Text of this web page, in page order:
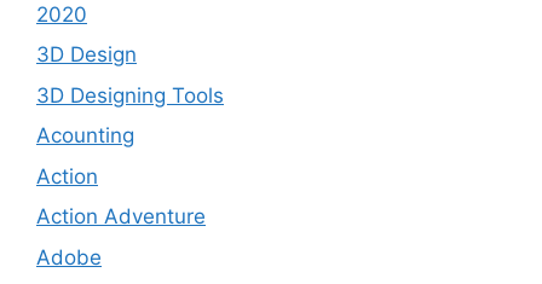
2020
3D Design
3D Designing Tools
Acounting
Action
Action Adventure
Adobe